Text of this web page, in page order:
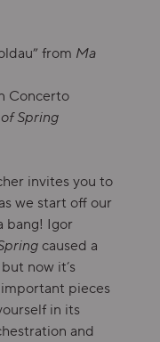
from Ma
Concerto
Spring
invites you to
we start off our
bang! Igor
caused a
now it’s
pieces
in its
and